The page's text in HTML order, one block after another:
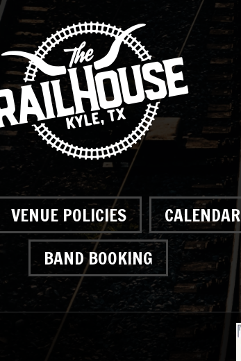
VENUE POLICIES CALENDAR
BAND BOOKING